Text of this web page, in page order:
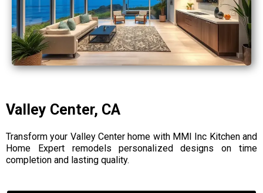
Valley Center, CA
Transform your Valley Center home with MMI Inc Kitchen and
Home Expert remodels personalized designs on time
completion and lasting quality.